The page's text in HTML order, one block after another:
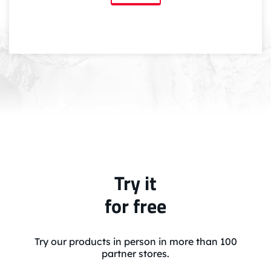
Try it
for free
Try our products in person in more than 100
partner stores.